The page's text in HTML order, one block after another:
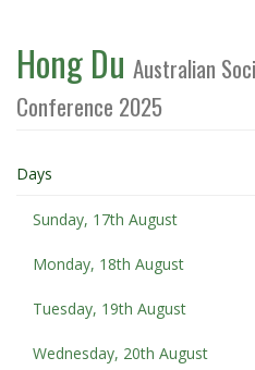
Hong Du Australian
Conference 2025
Days
Sunday, 17th August
Monday, 18th August
Tuesday, 19th August
Wednesday, 20th August